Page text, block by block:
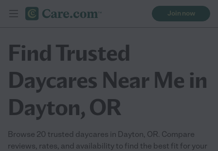
Join now
Find Trusted
Daycares Near Me in
Dayton, OR
Browse 20 trusted daycares in Dayton, OR. Compare
reviews, rates, and availability to find the best fit for your